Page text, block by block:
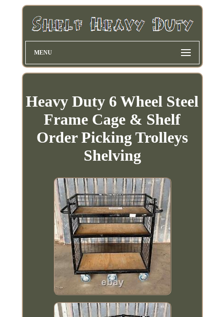
MENU
Heavy Duty 6 Wheel Steel
Frame Cage & Shelf
Order Picking Trolleys
Shelving